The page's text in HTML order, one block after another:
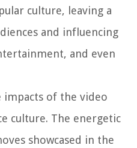
culture, leaving a
and influencing
and even
of the video
culture. The energetic
showcased in the